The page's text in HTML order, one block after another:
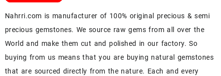
Nahrri.com is manufacturer of 100% original precious & semi
precious gemstones. We source raw gems from all over the
World and make them cut and polished in our factory. So
buying from us means that you are buying natural gemstones
that are sourced directly from the nature. Each and every